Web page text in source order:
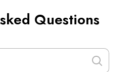
Questions